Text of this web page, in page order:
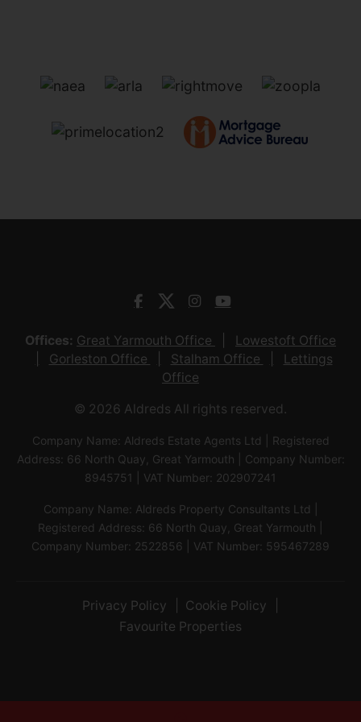
Offices: Great Yarmouth Office
Lowestoft Office
Gorleston Office
Stalham Office
Lettings
Office
© 2026 Aldreds All rights reserved.
Company Name: Aldreds Estate Agents Ltd | Registered
Address: 66 North Quay, Great Yarmouth | Company Number:
8945751 | VAT Number: 202907241
Company Name: Aldreds Property Consultants Ltd |
Registered Address: 66 North Quay, Great Yarmouth |
Company Number: 2522856 | VAT Number: 595467289
Privacy Policy
Cookie Policy
Favourite Properties